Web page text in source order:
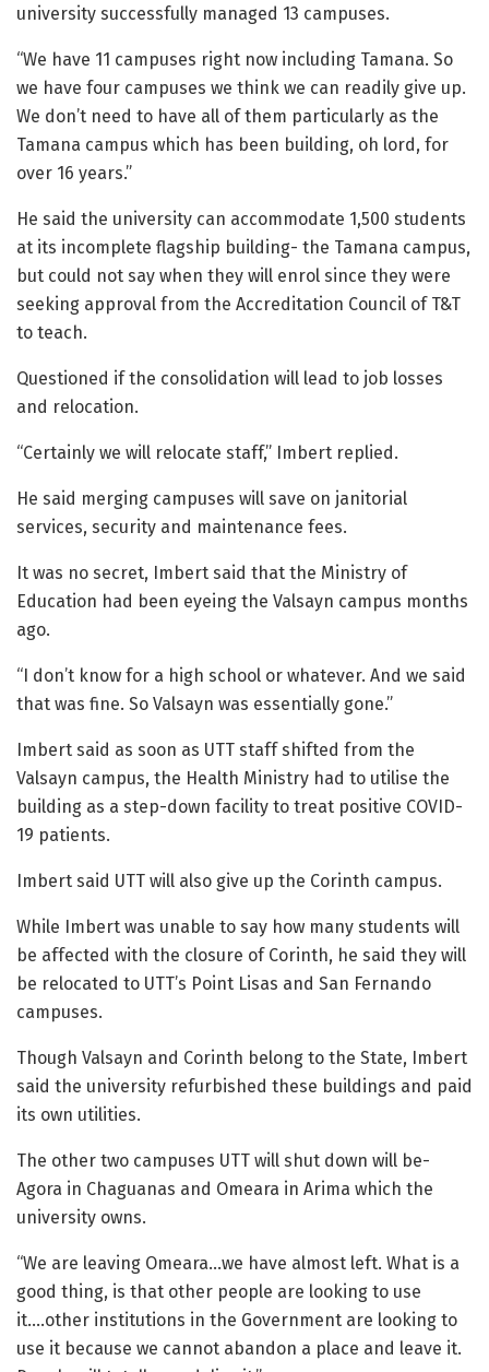
university successfully managed 13 campuses.
“We have 11 campuses right now including Tamana. So
we have four campuses we think we can readily give up.
We don’t need to have all of them particularly as the
Tamana campus which has been building, oh lord, for
over 16 years.”
He said the university can accommodate 1,500 students
at its incomplete flagship building- the Tamana campus,
but could not say when they will enrol since they were
seeking approval from the Accreditation Council of T&T
to teach.
Questioned if the consolidation will lead to job losses
and relocation.
“Certainly we will relocate staff,” Imbert replied.
He said merging campuses will save on janitorial
services, security and maintenance fees.
It was no secret, Imbert said that the Ministry of
Education had been eyeing the Valsayn campus months
ago.
“I don’t know for a high school or whatever. And we said
that was fine. So Valsayn was essentially gone.”
Imbert said as soon as UTT staff shifted from the
Valsayn campus, the Health Ministry had to utilise the
building as a step-down facility to treat positive COVID-
19 patients.
Imbert said UTT will also give up the Corinth campus.
While Imbert was unable to say how many students will
be affected with the closure of Corinth, he said they will
be relocated to UTT’s Point Lisas and San Fernando
campuses.
Though Valsayn and Corinth belong to the State, Imbert
said the university refurbished these buildings and paid
its own utilities.
The other two campuses UTT will shut down will be-
Agora in Chaguanas and Omeara in Arima which the
university owns.
“We are leaving Omeara…we have almost left. What is a
good thing, is that other people are looking to use
it….other institutions in the Government are looking to
use it because we cannot abandon a place and leave it.